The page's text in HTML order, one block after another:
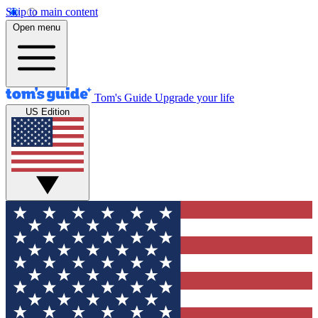
Skip to main content
Open menu
Tom's Guide Upgrade your life
US Edition